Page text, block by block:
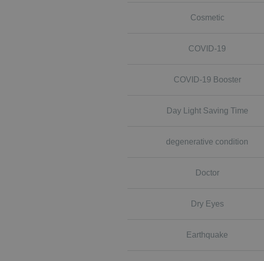
Cosmetic
COVID-19
COVID-19 Booster
Day Light Saving Time
degenerative condition
Doctor
Dry Eyes
Earthquake